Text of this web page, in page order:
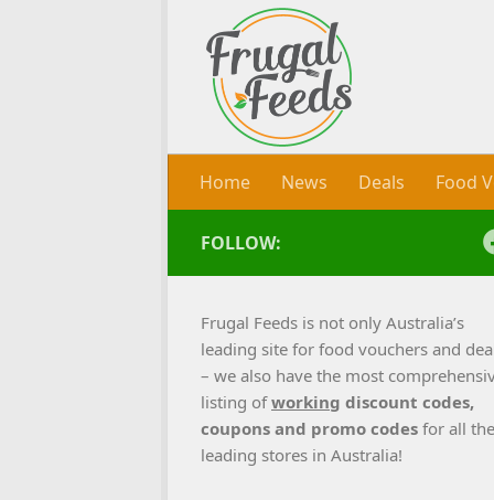
Skip to content
Home News Deals Food
FOLLOW:
Frugal Feeds is not only Australia’s
leading site for food vouchers and
– we also have the most
listing ofworking discount codes,
coupons and promo codes for all the
leading stores in Australia!